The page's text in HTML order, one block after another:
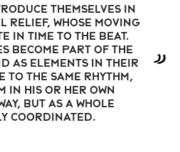
themselves in
whose moving
in time to the beat.
become part of the
as elements in their
to the same rhythm,
in his or her own
but as a whole
coordinated.